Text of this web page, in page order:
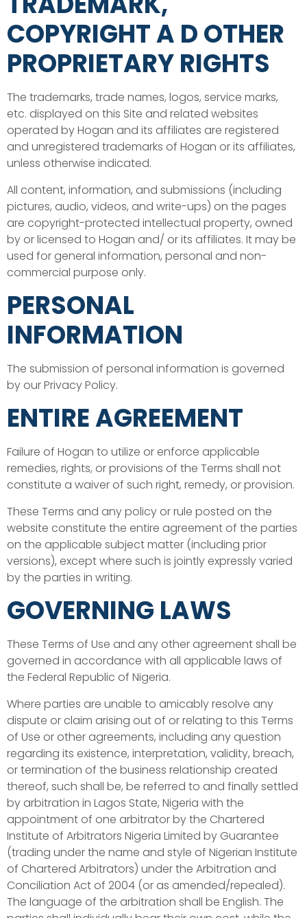
COPYRIGHT A D OTHER
PROPRIETARY RIGHTS
The trademarks, trade names, logos, service marks,
etc. displayed on this Site and related websites
operated by Hogan and its affiliates are registered
and unregistered trademarks of Hogan or its affiliates,
unless otherwise indicated.
All content, information, and submissions (including
pictures, audio, videos, and write-ups) on the pages
are copyright-protected intellectual property, owned
by or licensed to Hogan and/ or its affiliates. It may be
used for general information, personal and non-
commercial purpose only.
PERSONAL
INFORMATION
The submission of personal information is governed
by our Privacy Policy.
ENTIRE AGREEMENT
Failure of Hogan to utilize or enforce applicable
remedies, rights, or provisions of the Terms shall not
constitute a waiver of such right, remedy, or provision.
These Terms and any policy or rule posted on the
website constitute the entire agreement of the parties
on the applicable subject matter (including prior
versions), except where such is jointly expressly varied
by the parties in writing.
GOVERNING LAWS
These Terms of Use and any other agreement shall be
governed in accordance with all applicable laws of
the Federal Republic of Nigeria.
Where parties are unable to amicably resolve any
dispute or claim arising out of or relating to this Terms
of Use or other agreements, including any question
regarding its existence, interpretation, validity, breach,
or termination of the business relationship created
thereof, such shall be, be referred to and finally settled
by arbitration in Lagos State, Nigeria with the
appointment of one arbitrator by the Chartered
Institute of Arbitrators Nigeria Limited by Guarantee
(trading under the name and style of Nigerian Institute
of Chartered Arbitrators) under the Arbitration and
Conciliation Act of 2004 (or as amended/repealed).
The language of the arbitration shall be English. The